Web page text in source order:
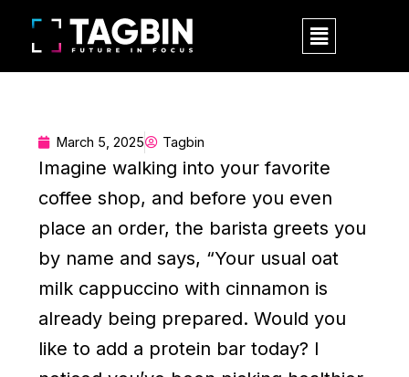
content
Menu
March 5, 2025 Tagbin
Imagine walking into your favorite
coffee shop, and before you even
place an order, the barista greets you
by name and says, “Your usual oat
milk cappuccino with cinnamon is
already being prepared. Would you
like to add a protein bar today? I